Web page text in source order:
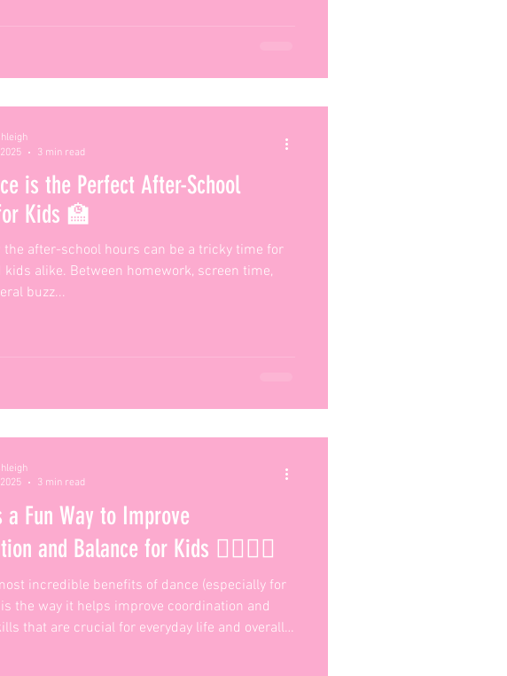
is the Perfect After-School
Kids 🏫
the after-school hours can be a tricky time for
kids alike. Between homework, screen time,
buzz...
3 min read
a Fun Way to Improve
and Balance for Kids 🏃‍♀️🤸‍♂️
incredible benefits of dance (especially for
the way it helps improve coordination and
that are crucial for everyday life and overall
3 min read